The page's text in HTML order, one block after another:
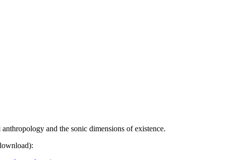
and the sonic dimensions of existence.